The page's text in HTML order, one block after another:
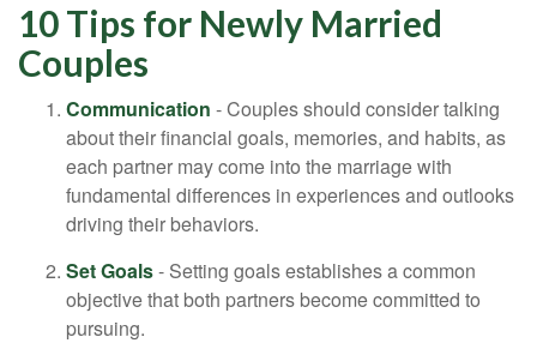
10 Tips for Newly Married
Couples
Communication - Couples should consider talking
about their financial goals, memories, and habits, as
each partner may come into the marriage with
fundamental differences in experiences and outlooks
driving their behaviors.
Set Goals- Setting goals establishes a common
objective that both partners become committed to
pursuing.